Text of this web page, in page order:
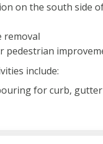
on the south side
removal
pedestrian
include:
for curb,